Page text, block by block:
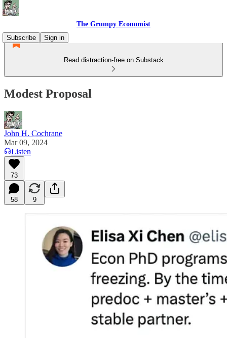
The Grumpy Economist
Subscribe
Sign in
Read distraction-free on Substack
Modest Proposal
John H. Cochrane
Mar 09, 2024
Listen
73
58 9